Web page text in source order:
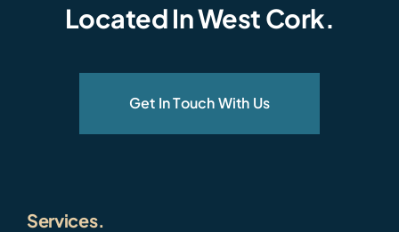
Located In West Cork.
Get In Touch With Us
Services.